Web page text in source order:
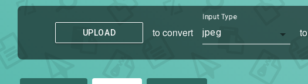
UPLOAD to convert
Input Type
jpeg to